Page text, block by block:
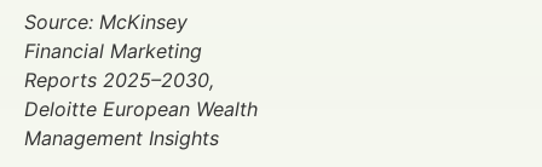
Source: McKinsey
Financial Marketing
Reports 2025–2030,
Deloitte European Wealth
Management Insights